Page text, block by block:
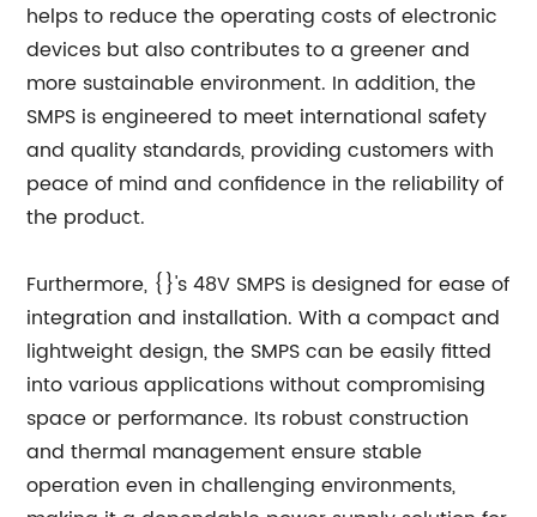
helps to reduce the operating costs of electronic
devices but also contributes to a greener and
more sustainable environment. In addition, the
SMPS is engineered to meet international safety
and quality standards, providing customers with
peace of mind and confidence in the reliability of
the product.
Furthermore, {}'s 48V SMPS is designed for ease of
integration and installation. With a compact and
lightweight design, the SMPS can be easily fitted
into various applications without compromising
space or performance. Its robust construction
and thermal management ensure stable
operation even in challenging environments,